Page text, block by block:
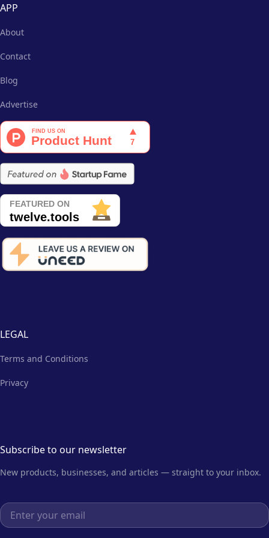
APP
About
Contact
Blog
Advertise
LEGAL
Terms and Conditions
Privacy
Subscribe to our newsletter
New products, businesses, and articles — straight to your inbox.
Email address